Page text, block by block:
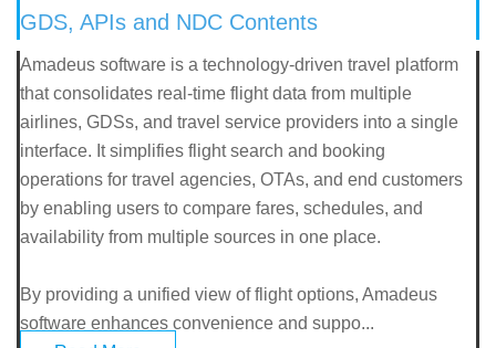
GDS, APIs and NDC Contents
Amadeus software is a technology-driven travel platform
that consolidates real-time flight data from multiple
airlines, GDSs, and travel service providers into a single
interface. It simplifies flight search and booking
operations for travel agencies, OTAs, and end customers
by enabling users to compare fares, schedules, and
availability from multiple sources in one place.
By providing a unified view of flight options, Amadeus
software enhances convenience and suppo...